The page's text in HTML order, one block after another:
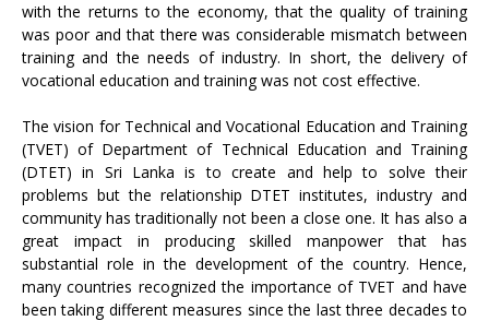
with the returns to the economy, that the quality of training
was poor and that there was considerable mismatch between
training and the needs of industry. In short, the delivery of
vocational education and training was not cost effective.
The vision for Technical and Vocational Education and Training
(TVET) of Department of Technical Education and Training
(DTET) in Sri Lanka is to create and help to solve their
problems but the relationship DTET institutes, industry and
community has traditionally not been a close one. It has also a
great impact in producing skilled manpower that has
substantial role in the development of the country. Hence,
many countries recognized the importance of TVET and have
been taking different measures since the last three decades to